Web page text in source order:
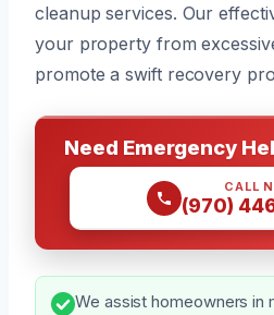
cleanup services. Our
your property from
promote a swift recovery
Need Emergency
CALL
(970)
We assist homeowners in